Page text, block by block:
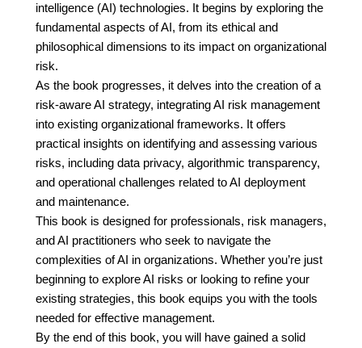
intelligence (AI) technologies. It begins by exploring the
fundamental aspects of AI, from its ethical and
philosophical dimensions to its impact on organizational
risk.
As the book progresses, it delves into the creation of a
risk-aware AI strategy, integrating AI risk management
into existing organizational frameworks. It offers
practical insights on identifying and assessing various
risks, including data privacy, algorithmic transparency,
and operational challenges related to AI deployment
and maintenance.
This book is designed for professionals, risk managers,
and AI practitioners who seek to navigate the
complexities of AI in organizations. Whether you’re just
beginning to explore AI risks or looking to refine your
existing strategies, this book equips you with the tools
needed for effective management.
By the end of this book, you will have gained a solid